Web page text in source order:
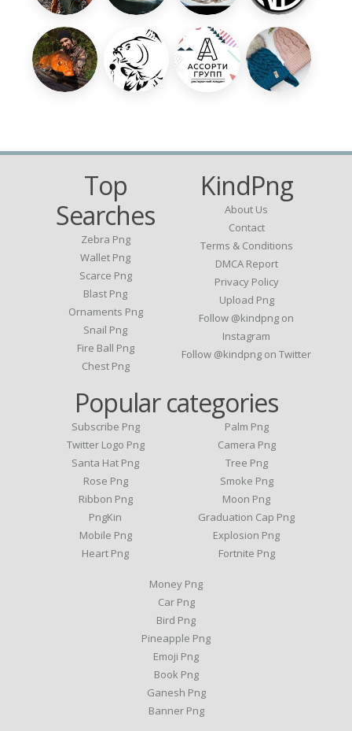
Top
Searches
Zebra Png
Wallet Png
Scarce Png
Blast Png
Ornaments Png
Snail Png
Fire Ball Png
Chest Png
KindPng
About Us
Contact
Terms & Conditions
DMCA Report
Privacy Policy
Upload Png
Follow @kindpng on
Instagram
Follow @kindpng on Twitter
Popular categories
Subscribe Png
Twitter Logo Png
Santa Hat Png
Rose Png
Ribbon Png
PngKin
Mobile Png
Heart Png
Palm Png
Camera Png
Tree Png
Smoke Png
Moon Png
Graduation Cap Png
Explosion Png
Fortnite Png
Money Png
Car Png
Bird Png
Pineapple Png
Emoji Png
Book Png
Ganesh Png
Banner Png